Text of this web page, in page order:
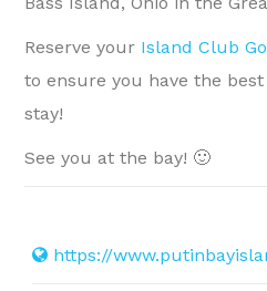
Reserve your Island Club
to ensure you have the
stay!
See you at the bay! 🙂
https://